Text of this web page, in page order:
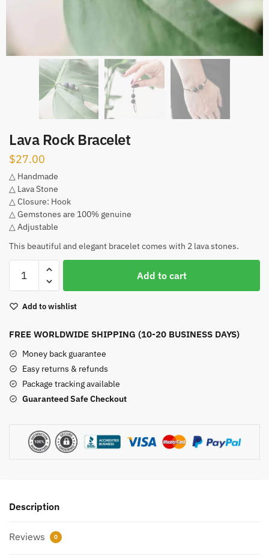
Lava Rock Bracelet
$27.00
△ Handmade
△ Lava Stone
△ Closure: Hook
△ Gemstones are 100% genuine
△ Adjustable
This beautiful and elegant bracelet comes with 2 lava stones.
Rock
quantity
Add to cart
Add to wishlist
FREE WORLDWIDE SHIPPING (10-20 BUSINESS DAYS)
Money back guarantee
Easy returns & refunds
Package tracking available
Guaranteed Safe Checkout
Description
Reviews 0